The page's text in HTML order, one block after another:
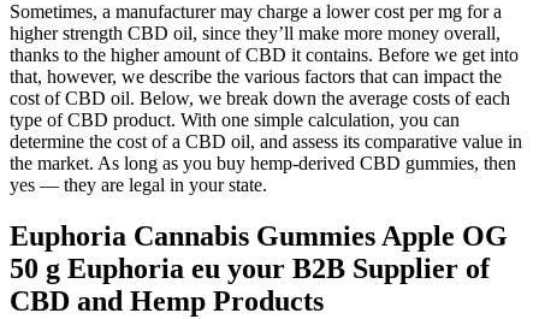
Sometimes, a manufacturer may charge a lower cost per mg for a
higher strength CBD oil, since they’ll make more money overall,
thanks to the higher amount of CBD it contains. Before we get into
that, however, we describe the various factors that can impact the
cost of CBD oil. Below, we break down the average costs of each
type of CBD product. With one simple calculation, you can
determine the cost of a CBD oil, and assess its comparative value in
the market. As long as you buy hemp-derived CBD gummies, then
yes — they are legal in your state.
Euphoria Cannabis Gummies Apple OG
50 g Euphoria eu your B2B Supplier of
CBD and Hemp Products